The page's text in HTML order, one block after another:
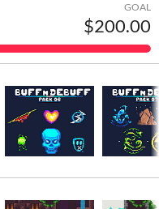
GOAL
$200.00